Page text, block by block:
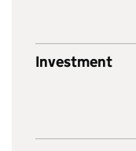
Investment